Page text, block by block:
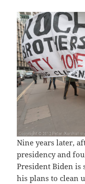
Nine years later,
presidency and
President Biden
his plans to clean